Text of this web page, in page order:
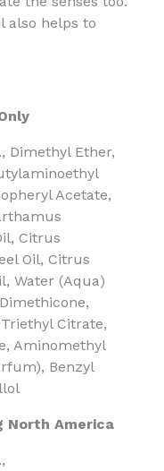
also helps to
Dimethyl Ether,
Acetate,
Citrus
Oil, Citrus
Water (Aqua)
Triethyl Citrate,
Aminomethyl
Benzyl
North America